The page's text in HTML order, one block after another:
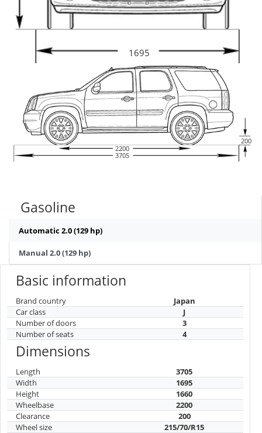
1695
2200
3705
200
Gasoline
Automatic 2.0 (129 hp)
Manual 2.0 (129 hp)
Basic information
Brand country
Japan
Car class
J
Number of doors
3
Number of seats
4
Dimensions
Length
3705
Width
1695
Height
1660
Wheelbase
2200
Clearance
200
Wheel size
215/70/R15